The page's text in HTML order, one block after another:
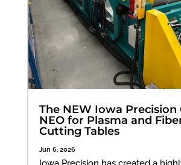
The NEW Iowa Precision
NEO for Plasma and
Cutting Tables
Jun 6, 2026